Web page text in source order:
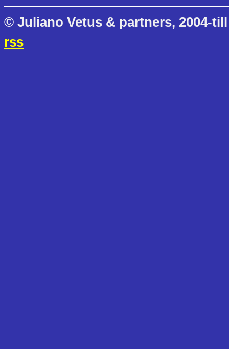
© Juliano Vetus & partners, 2004-
rss